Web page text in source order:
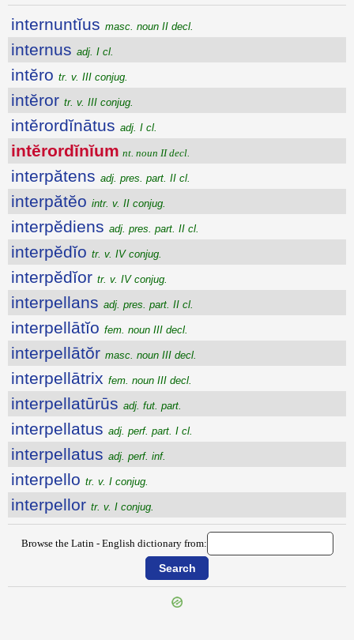
internuntĭus masc. noun II decl.
internus adj. I cl.
intĕro tr. v. III conjug.
intĕror tr. v. III conjug.
intĕrordĭnātus adj. I cl.
intĕrordĭnĭum nt. noun II decl.
interpătens adj. pres. part. II cl.
interpătĕo intr. v. II conjug.
interpĕdiens adj. pres. part. II cl.
interpĕdĭo tr. v. IV conjug.
interpĕdĭor tr. v. IV conjug.
interpellans adj. pres. part. II cl.
interpellātĭo fem. noun III decl.
interpellātŏr masc. noun III decl.
interpellātrix fem. noun III decl.
interpellatūrūs adj. fut. part.
interpellatus adj. perf. part. I cl.
interpellatus adj. perf. inf.
interpello tr. v. I conjug.
interpellor tr. v. I conjug.
Browse the Latin - English dictionary from: